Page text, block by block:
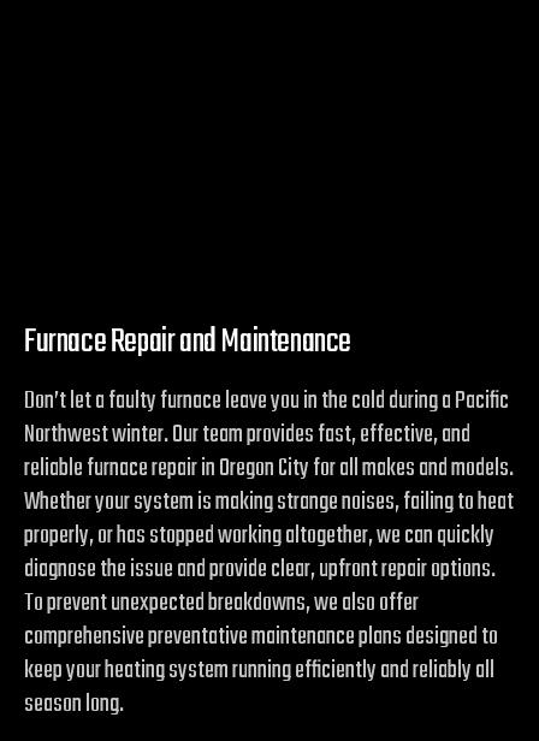
Furnace Repair and Maintenance
Don’t let a faulty furnace leave you in the cold during a Pacific
Northwest winter. Our team provides fast, effective, and
reliable furnace repair in Oregon City for all makes and models.
Whether your system is making strange noises, failing to heat
properly, or has stopped working altogether, we can quickly
diagnose the issue and provide clear, upfront repair options.
To prevent unexpected breakdowns, we also offer
comprehensive preventative maintenance plans designed to
keep your heating system running efficiently and reliably all
season long.